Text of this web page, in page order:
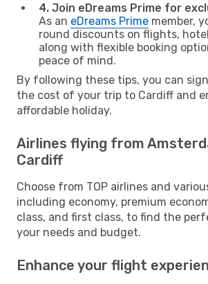
4. Join eDreams Prime for
As an eDreams Prime member,
round discounts on flights,
along with flexible booking
peace of mind.
By following these tips, you can
the cost of your trip to Cardiff and
affordable holiday.
Airlines flying from
Cardiff
Choose from TOP airlines and
including economy, premium
class, and first class, to find the
your needs and budget.
Enhance your flight